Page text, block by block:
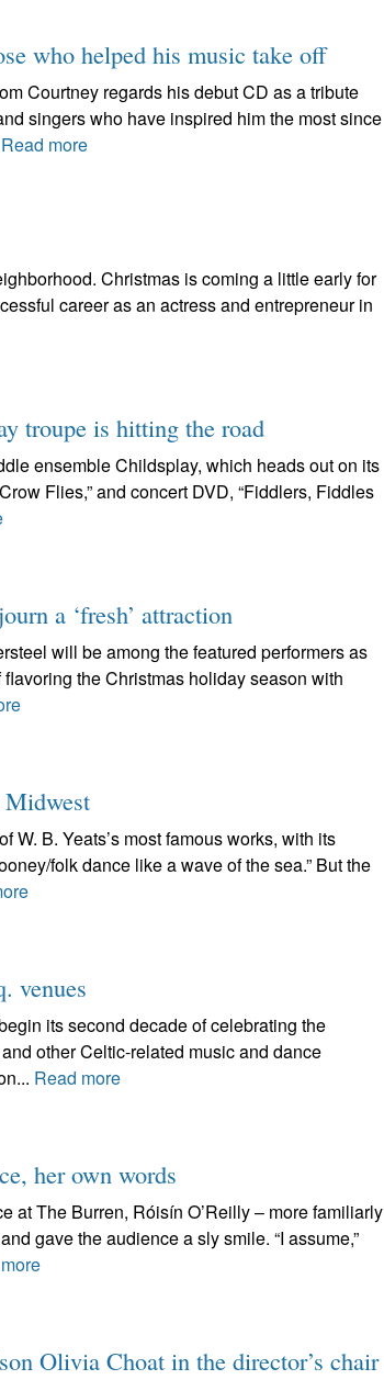
who helped his music take off
Courtney regards his debut CD as a tribute
singers who have inspired him the most since
Read more
Christmas is coming a little early for
career as an actress and entrepreneur in
troupe is hitting the road
ensemble Childsplay, which heads out on its
Flies,” and concert DVD, “Fiddlers, Fiddles
a ‘fresh’ attraction
will be among the featured performers as
the Christmas holiday season with
W. B. Yeats’s most famous works, with its
folk dance like a wave of the sea.” But the
venues
its second decade of celebrating the
other Celtic-related music and dance
Read more
her own words
at The Burren, Róisín O’Reilly – more familiarly
gave the audience a sly smile. “I assume,”
Olivia Choat in the director’s chair